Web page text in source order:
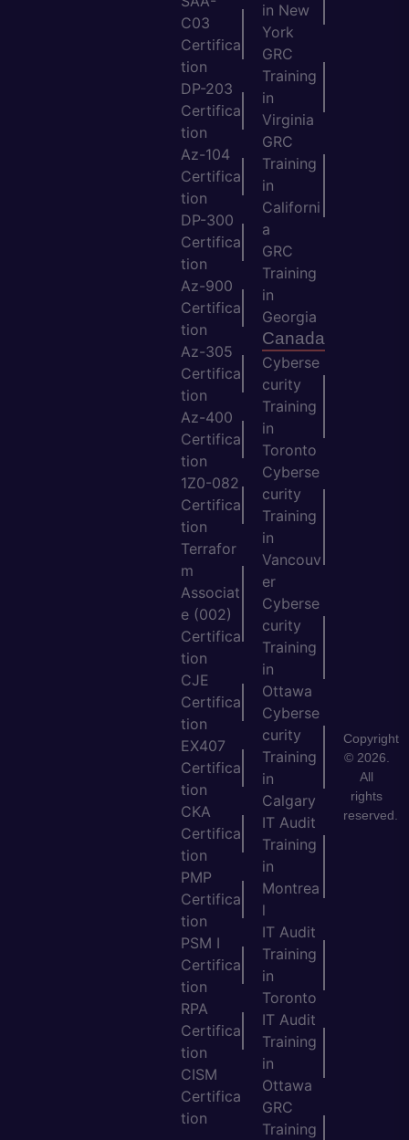
C03
Certifica
tion
DP-203
Certifica
tion
Az-104
Certifica
tion
DP-300
Certifica
tion
Az-900
Certifica
tion
Az-305
Certifica
tion
Az-400
Certifica
tion
1Z0-082
Certifica
tion
Terrafor
m
Associat
e (002)
Certifica
tion
CJE
Certifica
tion
EX407
Certifica
tion
CKA
Certifica
tion
PMP
Certifica
tion
PSM I
Certifica
tion
RPA
Certifica
tion
CISM
Certifica
tion
in New
York
GRC
Training
in
Virginia
GRC
Training
in
Californi
a
GRC
Training
in
Georgia
Canada
Cyberse
curity
Training
in
Toronto
Cyberse
curity
Training
in
Vancouv
er
Cyberse
curity
Training
in
Ottawa
Cyberse
curity
Training
in
Calgary
IT Audit
Training
in
Montrea
l
IT Audit
Training
in
Toronto
IT Audit
Training
in
Ottawa
GRC
Training
Copyright
© 2026.
All
rights
reserved.